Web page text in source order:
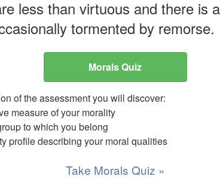
less than virtuous and there is
tormented by remorse.
Morals Quiz
of the assessment you will discover:
measure of your morality
to which you belong
profile describing your moral qualities
Take Morals Quiz »